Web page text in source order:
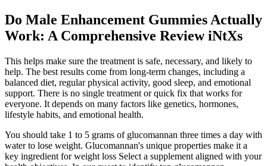
Do Male Enhancement Gummies Actually
Work: A Comprehensive Review iNtXs
This helps make sure the treatment is safe, necessary, and likely to
help. The best results come from long-term changes, including a
balanced diet, regular physical activity, good sleep, and emotional
support. There is no single treatment or quick fix that works for
everyone. It depends on many factors like genetics, hormones,
lifestyle habits, and emotional health.
You should take 1 to 5 grams of glucomannan three times a day with
water to lose weight. Glucomannan's unique properties make it a
key ingredient for weight loss Select a supplement aligned with your